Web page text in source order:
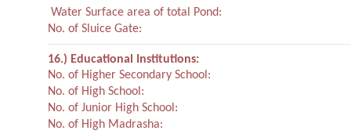
Water Surface area of total Pond:
No. of Sluice Gate:
16.) Educational Institutions:
No. of Higher Secondary School:
No. of High School:
No. of Junior High School:
No. of High Madrasha: